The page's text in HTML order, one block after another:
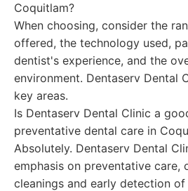
Coquitlam?
When choosing, consider the
offered, the technology used,
dentist's experience, and the
environment. Dentaserv Dental
key areas.
Is Dentaserv Dental Clinic a
preventative dental care in
Absolutely. Dentaserv Dental
emphasis on preventative care,
cleanings and early detection